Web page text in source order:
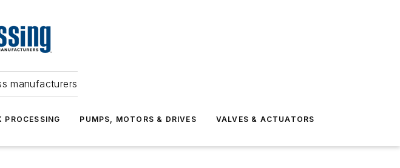
manufacturers
PROCESSING PUMPS, MOTORS & DRIVES VALVES & ACTUATORS